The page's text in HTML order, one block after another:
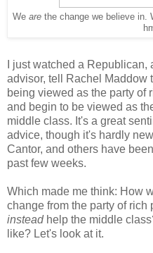
We are the change we believe in.
I just watched a
advisor, tell Rachel Maddow
being viewed as the party of
and begin to be viewed as
middle class. It's a great
advice, though it's hardly
Cantor, and others have
past few weeks.
Which made me think: How
change from the party of rich
instead help the middle
like? Let's look at it.